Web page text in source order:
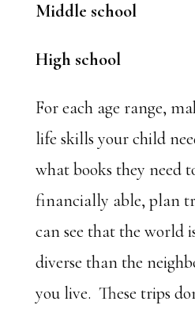
Middle school
High school
For each age range,
life skills your child
what books they need
financially able, plan
can see that the world
diverse than the
you live. These trips